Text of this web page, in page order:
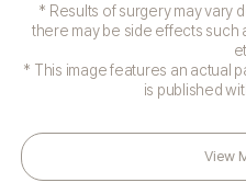
* Results of surgery may vary
there may be side effects such
* This image features an actual
is published
View